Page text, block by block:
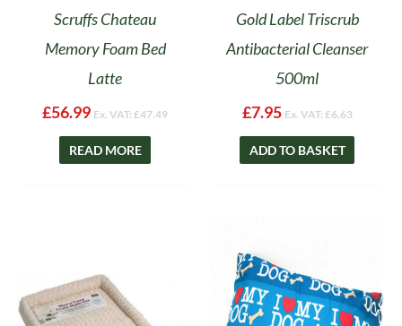
Scruffs Chateau
Memory Foam Bed
Latte
£56.99 Ex. VAT: £47.49
READ MORE
Gold Label Triscrub
Antibacterial Cleanser
500ml
£7.95 Ex. VAT: £6.63
ADD TO BASKET